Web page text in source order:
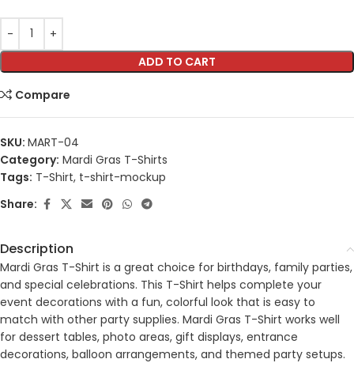
ADD TO CART
Compare
SKU: MART-04
Category: Mardi Gras T-Shirts
Tags: T-Shirt, t-shirt-mockup
Share:
Description
Mardi Gras T-Shirt is a great choice for birthdays, family parties,
and special celebrations. This T-Shirt helps complete your
event decorations with a fun, colorful look that is easy to
match with other party supplies. Mardi Gras T-Shirt works well
for dessert tables, photo areas, gift displays, entrance
decorations, balloon arrangements, and themed party setups.